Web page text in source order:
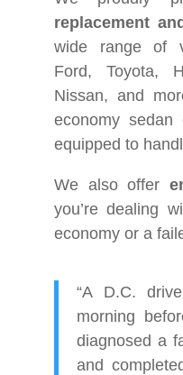
replacement
wide range of
Ford, Toyota,
Nissan, and
economy sedan
equipped to
We also offer
you’re dealing
economy or a
“A D.C.
morning
diagnosed a
and